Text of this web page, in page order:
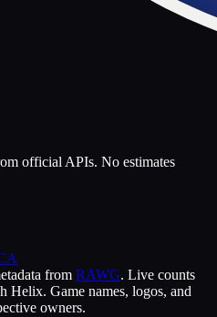
official APIs. No estimates
from RAWG. Live counts
Helix. Game names, logos, and
owners.